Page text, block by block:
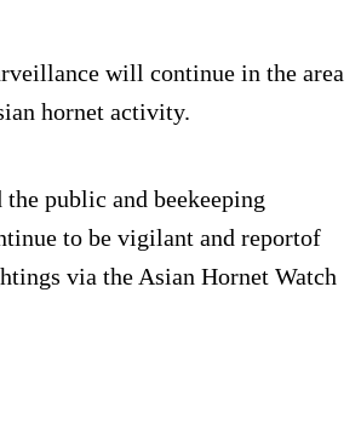
will continue in the area
hornet activity.
the public and beekeeping
to be vigilant and reportof
via the Asian Hornet Watch